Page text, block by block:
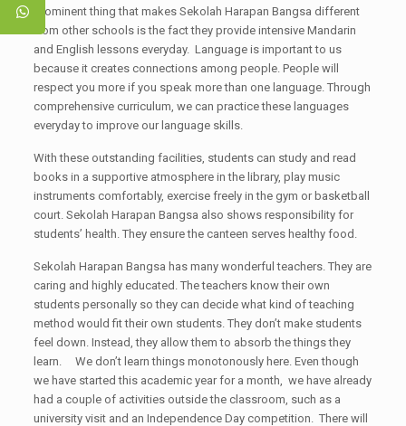
prominent thing that makes Sekolah Harapan Bangsa different
from other schools is the fact they provide intensive Mandarin
and English lessons everyday. Language is important to us
because it creates connections among people. People will
respect you more if you speak more than one language. Through
comprehensive curriculum, we can practice these languages
everyday to improve our language skills.
With these outstanding facilities, students can study and read
books in a supportive atmosphere in the library, play music
instruments comfortably, exercise freely in the gym or basketball
court. Sekolah Harapan Bangsa also shows responsibility for
students’ health. They ensure the canteen serves healthy food.
Sekolah Harapan Bangsa has many wonderful teachers. They are
caring and highly educated. The teachers know their own
students personally so they can decide what kind of teaching
method would fit their own students. They don’t make students
feel down. Instead, they allow them to absorb the things they
learn. We don’t learn things monotonously here. Even though
we have started this academic year for a month, we have already
had a couple of activities outside the classroom, such as a
university visit and an Independence Day competition. There will